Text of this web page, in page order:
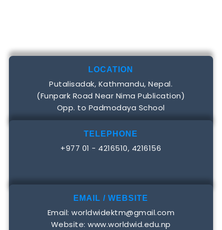
LOCATION
Putalisadak, Kathmandu, Nepal.
(Funpark Road Near Nima Publication)
Opp. to Padmodaya School
TELEPHONE
+977 01 - 4216510, 4216156
EMAIL / WEBSITE
Email: worldwidektm@gmail.com
Website: www.worldwid.edu.np